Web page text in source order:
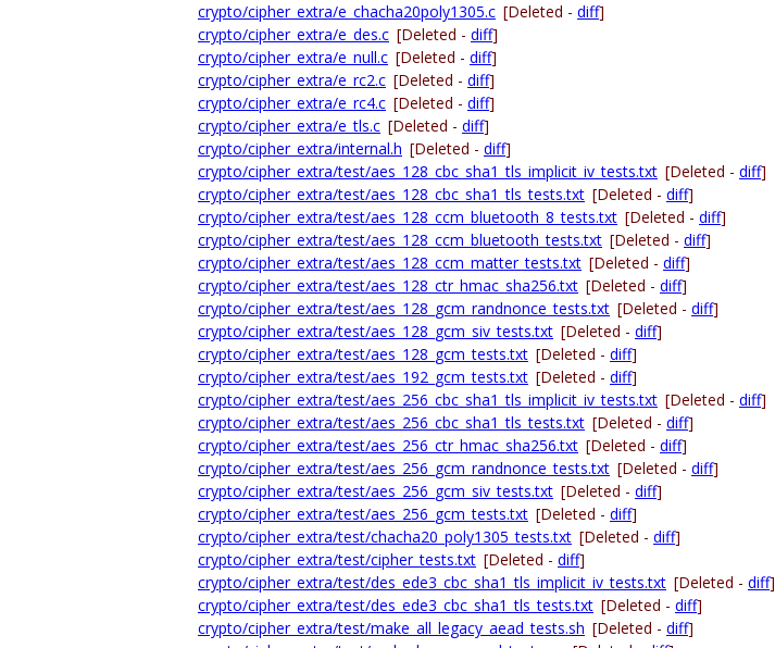
crypto/cipher_extra/e_chacha20poly1305.c [Deleted - diff]
crypto/cipher_extra/e_des.c [Deleted - diff]
crypto/cipher_extra/e_null.c [Deleted - diff]
crypto/cipher_extra/e_rc2.c [Deleted - diff]
crypto/cipher_extra/e_rc4.c [Deleted - diff]
crypto/cipher_extra/e_tls.c [Deleted - diff]
crypto/cipher_extra/internal.h [Deleted - diff]
crypto/cipher_extra/test/aes_128_cbc_sha1_tls_implicit_iv_tests.txt [Deleted - diff]
crypto/cipher_extra/test/aes_128_cbc_sha1_tls_tests.txt [Deleted - diff]
crypto/cipher_extra/test/aes_128_ccm_bluetooth_8_tests.txt [Deleted - diff]
crypto/cipher_extra/test/aes_128_ccm_bluetooth_tests.txt [Deleted - diff]
crypto/cipher_extra/test/aes_128_ccm_matter_tests.txt [Deleted - diff]
crypto/cipher_extra/test/aes_128_ctr_hmac_sha256.txt [Deleted - diff]
crypto/cipher_extra/test/aes_128_gcm_randnonce_tests.txt [Deleted - diff]
crypto/cipher_extra/test/aes_128_gcm_siv_tests.txt [Deleted - diff]
crypto/cipher_extra/test/aes_128_gcm_tests.txt [Deleted - diff]
crypto/cipher_extra/test/aes_192_gcm_tests.txt [Deleted - diff]
crypto/cipher_extra/test/aes_256_cbc_sha1_tls_implicit_iv_tests.txt [Deleted - diff]
crypto/cipher_extra/test/aes_256_cbc_sha1_tls_tests.txt [Deleted - diff]
crypto/cipher_extra/test/aes_256_ctr_hmac_sha256.txt [Deleted - diff]
crypto/cipher_extra/test/aes_256_gcm_randnonce_tests.txt [Deleted - diff]
crypto/cipher_extra/test/aes_256_gcm_siv_tests.txt [Deleted - diff]
crypto/cipher_extra/test/aes_256_gcm_tests.txt [Deleted - diff]
crypto/cipher_extra/test/chacha20_poly1305_tests.txt [Deleted - diff]
crypto/cipher_extra/test/cipher_tests.txt [Deleted - diff]
crypto/cipher_extra/test/des_ede3_cbc_sha1_tls_implicit_iv_tests.txt [Deleted - diff]
crypto/cipher_extra/test/des_ede3_cbc_sha1_tls_tests.txt [Deleted - diff]
crypto/cipher_extra/test/make_all_legacy_aead_tests.sh [Deleted - diff]